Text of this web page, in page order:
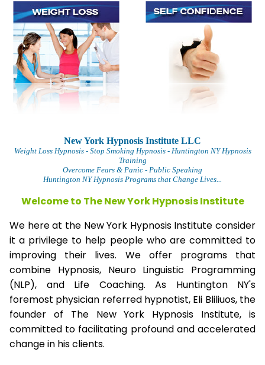
New York Hypnosis Institute LLC
Weight Loss Hypnosis- Stop Smoking Hypnosis - Huntington NY Hypnosis
Training
Overcome Fears & Panic - Public Speaking
Huntington NY Hypnosis Programs that Change Lives...
Welcome to TheNew York Hypnosis Institute
We here at the New York Hypnosis Institute consider
it a privilege to help people who are committed to
improving their lives. We offer programs that
combine Hypnosis, Neuro Linguistic Programming
(NLP), and Life Coaching. As Huntington NY's
foremost physician referred hypnotist, Eli Bliliuos, the
founder of The New York Hypnosis Institute, is
committed to facilitating profound and accelerated
change in his clients.